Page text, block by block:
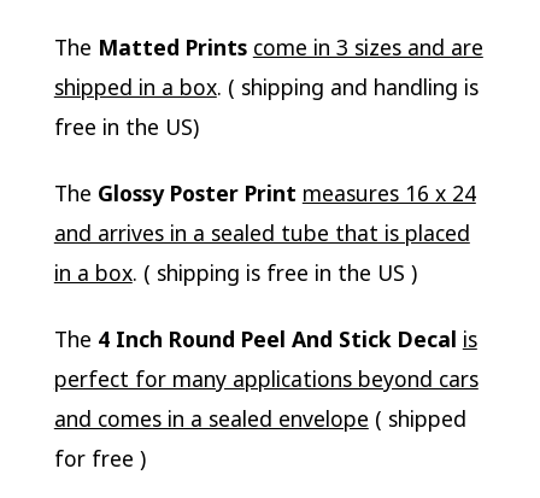
The Matted Prints come in 3 sizes and are
shipped in a box. ( shipping and handling is
free in the US)
The Glossy Poster Print measures 16 x 24
and arrives in a sealed tube that is placed
in a box. ( shipping is free in the US )
The 4 Inch Round Peel And Stick Decal is
perfect for many applications beyond cars
and comes in a sealed envelope ( shipped
for free )